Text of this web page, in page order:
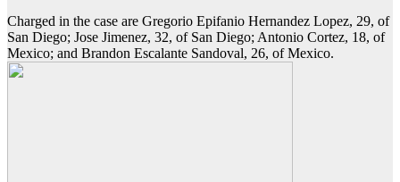
Charged in the case are Gregorio Epifanio Hernandez Lopez, 29, of
San Diego; Jose Jimenez, 32, of San Diego; Antonio Cortez, 18, of
Mexico; and Brandon Escalante Sandoval, 26, of Mexico.